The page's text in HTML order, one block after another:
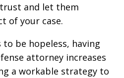
and let them
of your case.
to be hopeless, having
attorney increases
a workable strategy to